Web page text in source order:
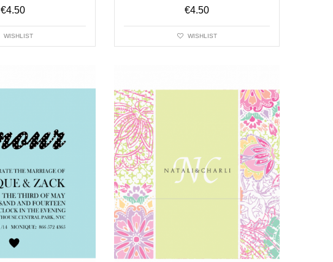
€4.50
WISHLIST
€4.50
WISHLIST